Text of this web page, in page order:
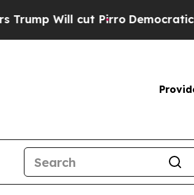
PirroDemocratic Socialists of